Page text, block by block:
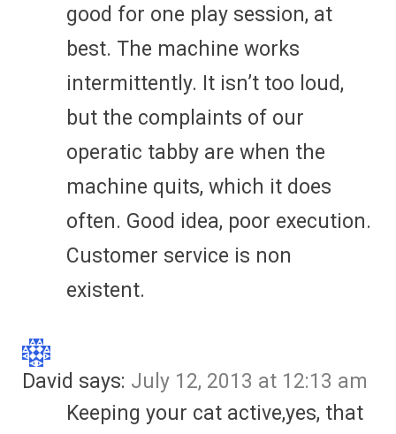
good for one play session, at
best. The machine works
intermittently. It isn’t too loud,
but the complaints of our
operatic tabby are when the
machine quits, which it does
often. Good idea, poor execution.
Customer service is non
existent.
David says: July 12, 2013 at 12:13 am
Keeping your cat active,yes, that